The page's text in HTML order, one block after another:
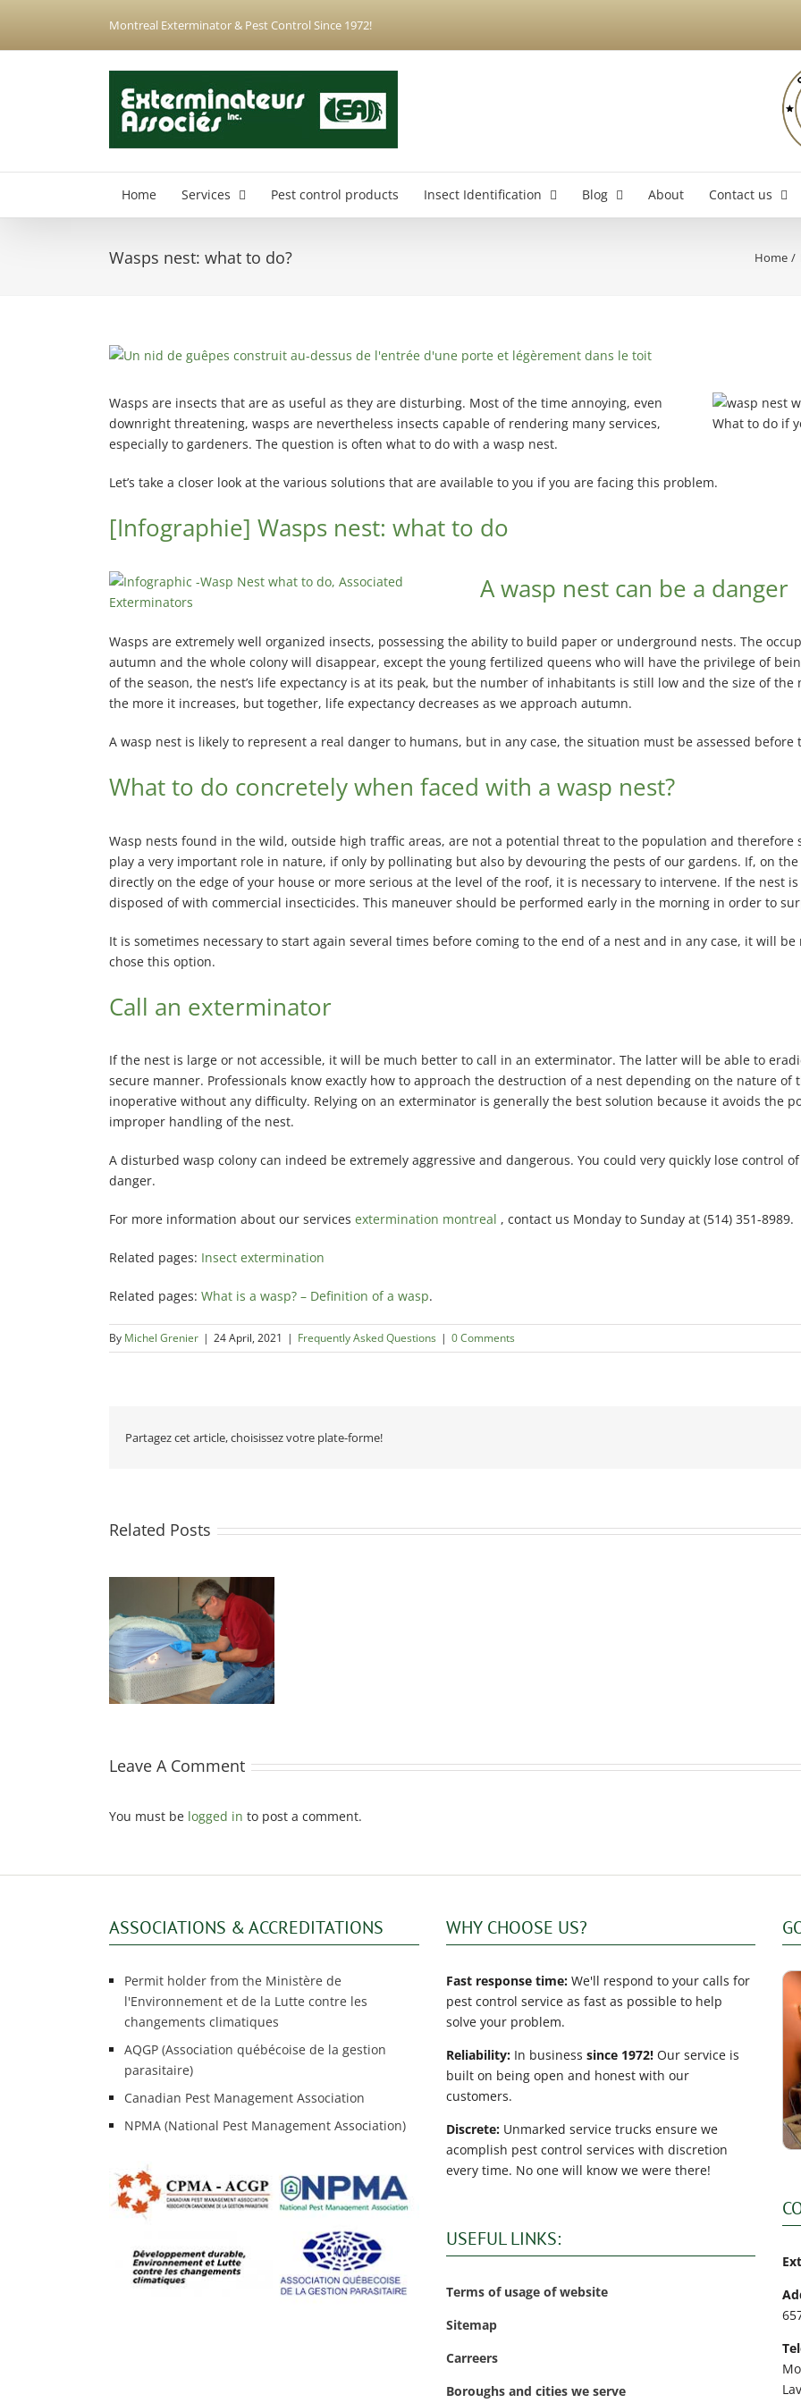
content
Montreal Exterminator & Pest Control Since 1972!
Home Services Pest control products Insect Identification Blog About Contact us
Anjou Exterminator
Montreal-Est Exterminator
Pointe-aux-Trembles Exterminator
Rosemont Exterminator
Rivière-des-Prairies Exterminator
Saint-Léonard Exterminator
Villeray Exterminator
Varennes Exterminator
Wasps nest: what to do? Home
View
Image
What to do if
Wasps are insects that are as useful as they are disturbing. Most of the time annoying, even
downright threatening, wasps are nevertheless insects capable of rendering many services,
especially to gardeners. The question is often what to do with a wasp nest.
Let’s take a closer look at the various solutions that are available to you if you are facing this problem.
[Infographie] Wasps nest: what to do
A wasp nest can be a danger
Wasps are extremely well organized insects, possessing the ability to build paper or underground nests. The
autumn and the whole colony will disappear, except the young fertilized queens who will have the privilege of
of the season, the nest’s life expectancy is at its peak, but the number of inhabitants is still low and the size of
the more it increases, but together, life expectancy decreases as we approach autumn.
A wasp nest is likely to represent a real danger to humans, but in any case, the situation must be assessed before
What to do concretely when faced with a wasp nest?
Wasp nests found in the wild, outside high traffic areas, are not a potential threat to the population and therefore
play a very important role in nature, if only by pollinating but also by devouring the pests of our gardens. If, on
directly on the edge of your house or more serious at the level of the roof, it is necessary to intervene. If the nest
disposed of with commercial insecticides. This maneuver should be performed early in the morning in order to
It is sometimes necessary to start again several times before coming to the end of a nest and in any case, it will
chose this option.
Call an exterminator
If the nest is large or not accessible, it will be much better to call in an exterminator. The latter will be able to
secure manner. Professionals know exactly how to approach the destruction of a nest depending on the nature
inoperative without any difficulty. Relying on an exterminator is generally the best solution because it avoids the
improper handling of the nest.
A disturbed wasp colony can indeed be extremely aggressive and dangerous. You could very quickly lose control
danger.
For more information about our services extermination montreal , contact us Monday to Sunday at (514) 351-8989.
Related pages: Insect extermination
Related pages: What is a wasp? – Definition of a wasp.
By Michel Grenier | 24 April, 2021 | Frequently Asked Questions | 0 Comments
Partagez cet article, choisissez votre plate-forme!
Related Posts
Leave A Comment
You must be logged in to post a comment.
ASSOCIATIONS & ACCREDITATIONS
Permit holder from the Ministère de
l'Environnement et de la Lutte contre les
changements climatiques
AQGP (Association québécoise de la gestion
parasitaire)
Canadian Pest Management Association
NPMA (National Pest Management Association)
WHY CHOOSE US?
Fast response time:We'll respond to your calls for
pest control service as fast as possible to help
solve your problem.
Reliability:In business since 1972!Our service is
built on being open and honest with our
customers.
Discrete:Unmarked service trucks ensure we
acomplish pest control services with discretion
every time. No one will know we were there!
USEFUL LINKS:
Terms of usage of website
Sitemap
Carreers
Boroughs and cities we serve